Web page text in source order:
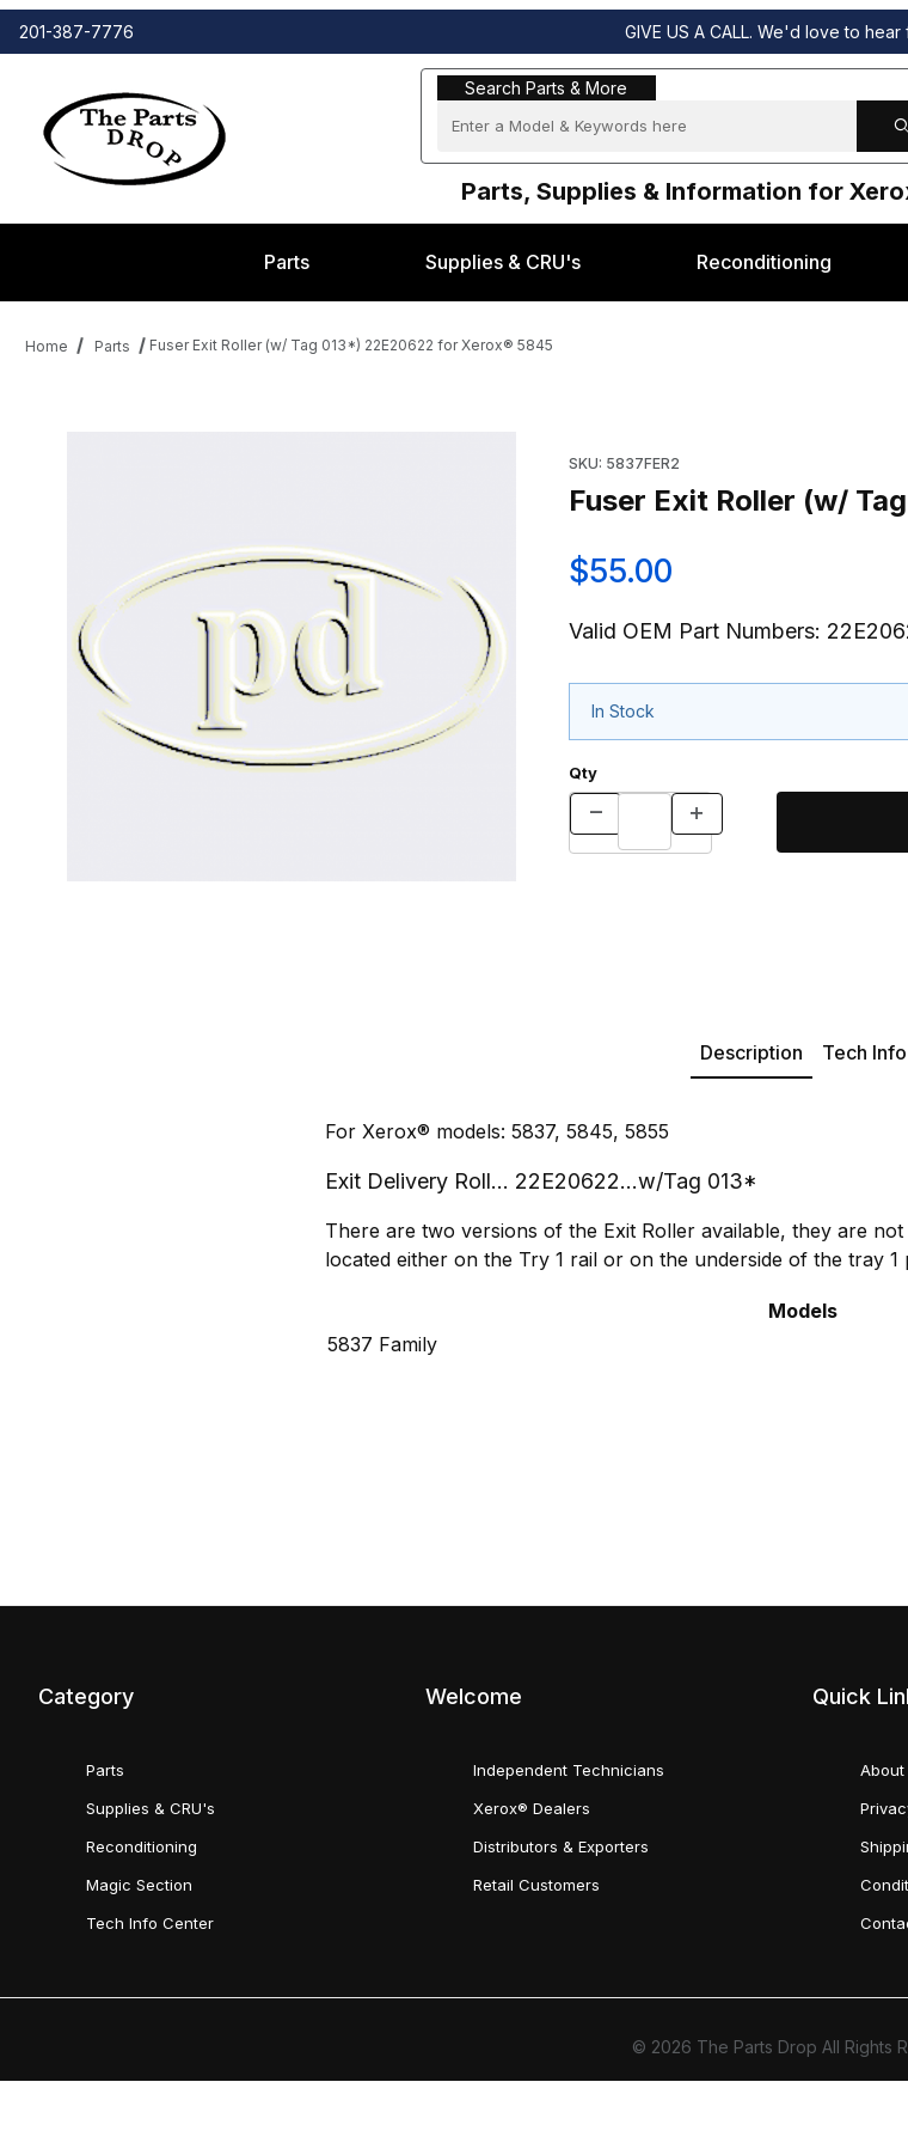
201-387-7776 GIVE US A CALL. We'd love to hear
Search Parts & More
Search Parts & More
Parts, Supplies & Information for
Parts Supplies & CRU's Reconditioning
Home Parts Fuser Exit Roller (w/ Tag 013*) 22E20622 for Xerox® 5845
SKU: 5837FER2
Fuser Exit Roller (w/
$55.00
Valid OEM Part Numbers:
In Stock
Qty
Description Tech Info
For Xerox® models: 5837, 5845, 5855
Exit Delivery Roll... 22E20622...w/Tag 013*
There are two versions of the Exit Roller available, they are
located either on the Try 1 rail or on the underside of the tray
Models
5837 Family
Category
Parts
Supplies & CRU's
Reconditioning
Magic Section
Tech Info Center
Welcome
Independent Technicians
Xerox® Dealers
Distributors & Exporters
Retail Customers
Quick
About
© 2026 The Parts Drop All Rights